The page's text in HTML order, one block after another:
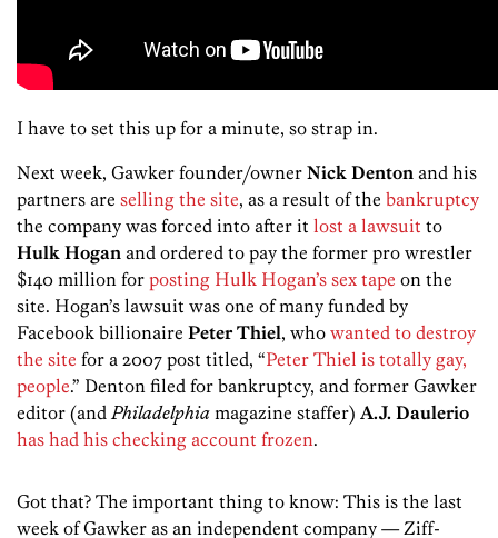
I have to set this up for a minute, so strap in.
Next week, Gawker founder/owner Nick Denton and his
partners are selling the site, as a result of the bankruptcy
the company was forced into after it lost a lawsuit to
Hulk Hogan and ordered to pay the former pro wrestler
$140 million for posting Hulk Hogan’s sex tape on the
site. Hogan’s lawsuit was one of many funded by
Facebook billionaire Peter Thiel, who wanted to destroy
the site for a 2007 post titled, “Peter Thiel is totally gay,
people.” Denton filed for bankruptcy, and former Gawker
editor (and Philadelphia magazine staffer) A.J. Daulerio
has had his checking account frozen.
Got that? The important thing to know: This is the last
week of Gawker as an independent company — Ziff-